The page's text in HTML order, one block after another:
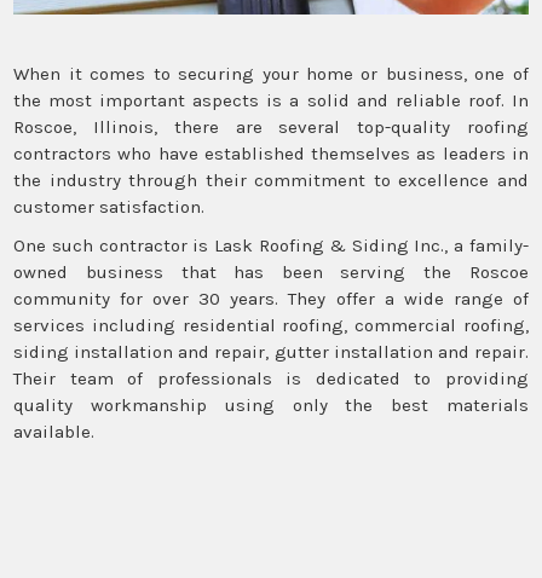
When it comes to securing your home or business, one of
the most important aspects is a solid and reliable roof. In
Roscoe, Illinois, there are several top-quality roofing
contractors who have established themselves as leaders in
the industry through their commitment to excellence and
customer satisfaction.
One such contractor is Lask Roofing & Siding Inc., a family-
owned business that has been serving the Roscoe
community for over 30 years. They offer a wide range of
services including residential roofing, commercial roofing,
siding installation and repair, gutter installation and repair.
Their team of professionals is dedicated to providing
quality workmanship using only the best materials
available.